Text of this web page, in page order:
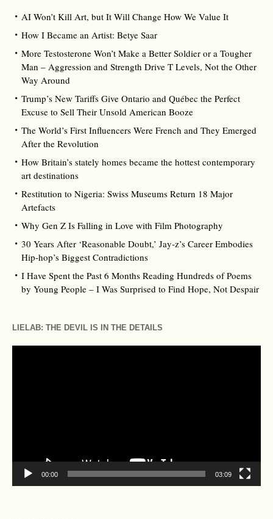
AI Won’t Kill Art, but It Will Change How We Value It
How I Became an Artist: Betye Saar
More Testosterone Won’t Make a Better Soldier or a Tougher
Man – Aggression and Strength Drive T Levels, Not the Other
Way Around
Trump’s New Tariffs Give Ontario and Québec the Perfect
Excuse to Sell Their Unsold American Booze
The World’s First Influencers Were French and They Emerged
After the Revolution
How Britain’s stately homes became the hottest contemporary
art destinations
Restitution to Nigeria: Swiss Museums Return 18 Major
Artefacts
Why Gen Z Is Falling in Love with Film Photography
30 Years After ‘Reasonable Doubt,’ Jay‑z’s Career Embodies
Hip‑hop’s Biggest Contradictions
I Have Spent the Past 6 Months Reading Hundreds of Poems
by Young People – I Was Surprised to Find Hope, Not Despair
LIELAB: THE DEVIL IS IN THE DETAILS
00:00 03:09